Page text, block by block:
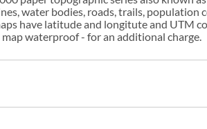
water bodies, roads, trails,
have latitude and longitute and UTM
waterproof - for an additional charge.